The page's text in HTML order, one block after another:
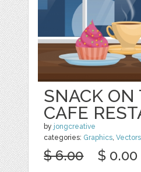
SNACK ON
CAFE
by jongcreative
categories: Graphics ,Vectors
$ 6.00 $ 0.00